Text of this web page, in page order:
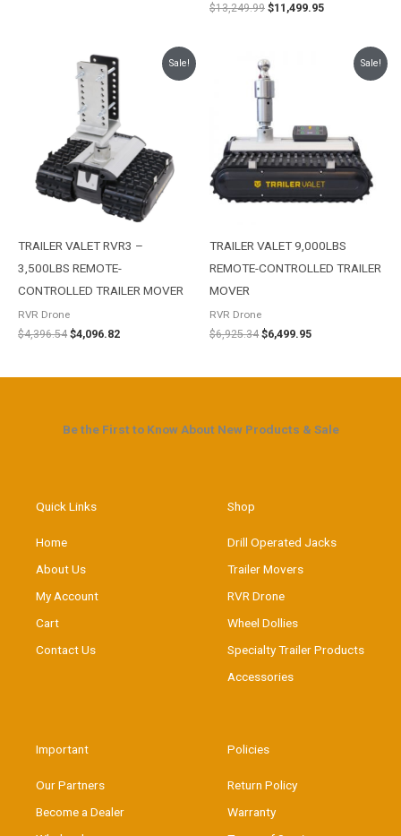
$13,249.99 $11,499.95
Sale!
TRAILER VALET RVR3 –
3,500LBS REMOTE-
CONTROLLED TRAILER MOVER
RVR Drone
$4,396.54
Original
price
was:
$4,396.54.
$4,096.82
Sale!
TRAILER VALET 9,000LBS
REMOTE-CONTROLLED TRAILER
MOVER
RVR Drone
$6,925.34
Original
price
$6,925.34.
$6,499.95
Be the First to Know About New Products & Sale
Quick Links
Home
About Us
My Account
Cart
Contact Us
Shop
Drill Operated Jacks
Trailer Movers
RVR Drone
Wheel Dollies
Specialty Trailer Products
Accessories
Important
Our Partners
Become a Dealer
Policies
Return Policy
Warranty